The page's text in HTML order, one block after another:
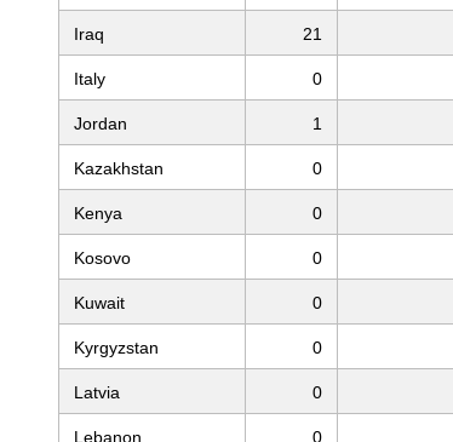
Iraq 21
Italy 0
Jordan 1
Kazakhstan 0
Kenya 0
Kosovo 0
Kuwait 0
Kyrgyzstan 0
Latvia 0
Lebanon 0